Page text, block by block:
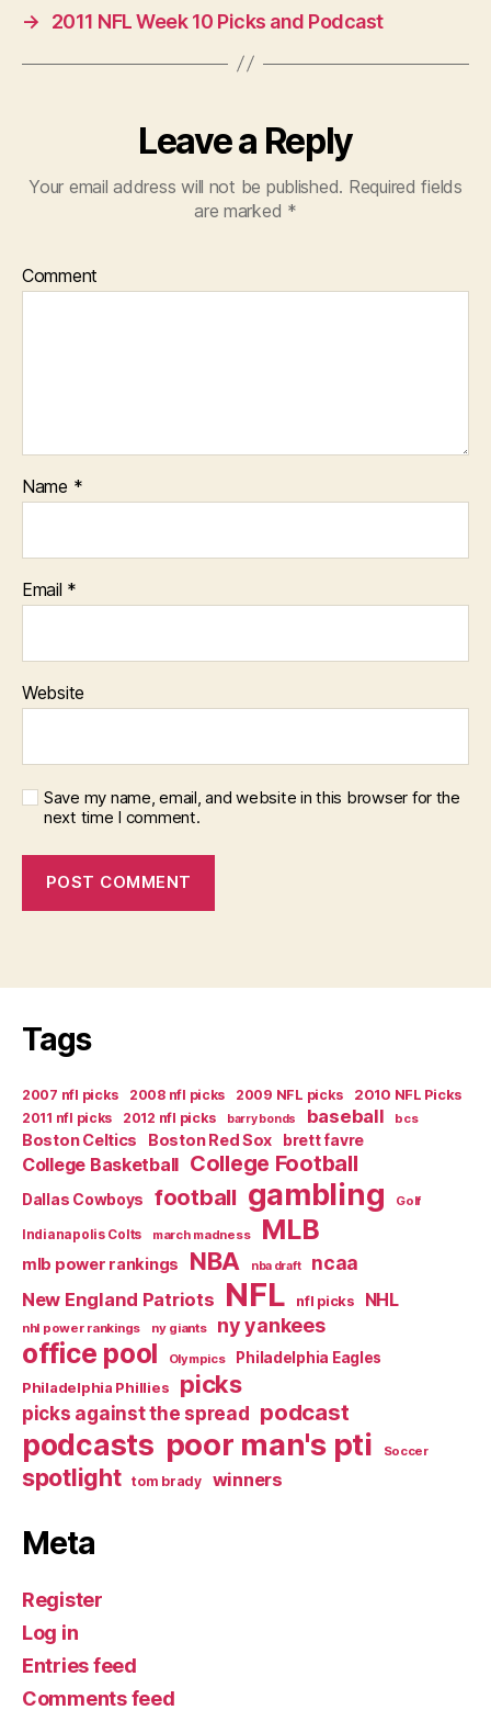
→
2011 NFL Week 10 Picks and Podcast
Leave a Reply
Your email address will not be published. Required fields
are marked *
Comment
Name *
Email *
Website
Save my name, email, and website in this browser for the
next time I comment.
Tags
2007 nfl picks 2008 nfl picks 2009 NFL picks
2010 NFL Picks
2011 nfl picks
2012 nfl picks barry bonds baseball bcs
Boston Celtics Boston Red Sox brett favre
College Basketball College Football
Dallas Cowboys football gambling Golf
Indianapolis Colts march madness MLB
mlb power rankings NBA nba draft ncaa
New England Patriots NFL nfl picks NHL
nhl power rankings ny giants ny yankees
office pool Olympics
Philadelphia Eagles
Philadelphia Phillies
picks
picks against the spread podcast
podcasts poor man's pti Soccer
spotlight tom brady winners
Meta
Register
Log in
Entries feed
Comments feed